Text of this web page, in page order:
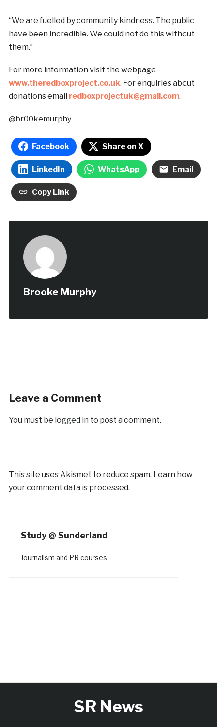
“We are fuelled by community kindness. The public
have been incredible. We could not do this without
them.”
For more information visit the webpage
www.theredboxproject.co.uk. For enquiries about
donations email redboxprojectuk@gmail.com.
@br00kemurphy
Facebook Share on X
LinkedIn WhatsApp Email
Copy Link
Brooke Murphy
Leave a Comment
You must be logged in to post a comment.
This site uses Akismet to reduce spam. Learn how
your comment data is processed.
Study @ Sunderland
Journalism and PR courses
SR News